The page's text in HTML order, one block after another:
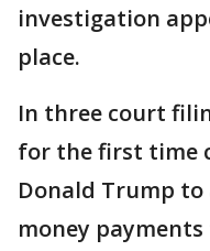
investigation
place.
In three court
for the first time
Donald Trump
money